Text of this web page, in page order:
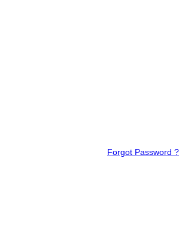
Forgot Password ?